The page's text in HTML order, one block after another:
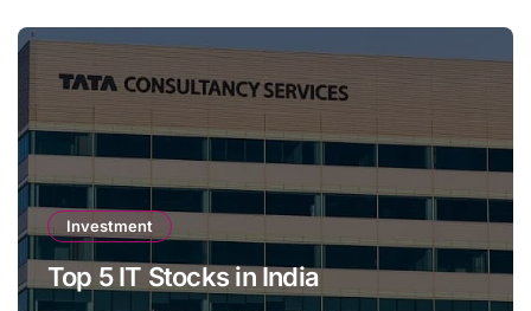
Investment
Top 5 IT Stocks in India